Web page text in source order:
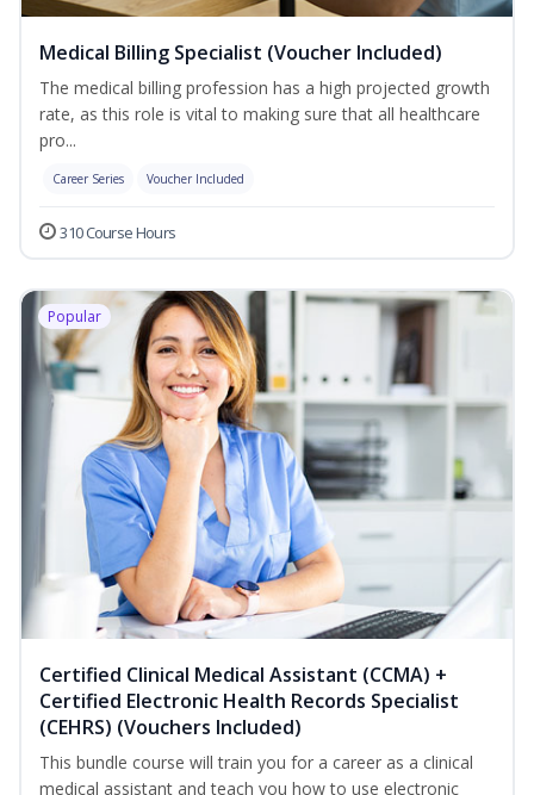
Medical Billing Specialist (Voucher Included)
The medical billing profession has a high projected growth
rate, as this role is vital to making sure that all healthcare
pro...
Career Series Voucher Included
310 Course Hours
Popular
Certified Clinical Medical Assistant (CCMA) +
Certified Electronic Health Records Specialist
(CEHRS) (Vouchers Included)
This bundle course will train you for a career as a clinical
medical assistant and teach you how to use electronic